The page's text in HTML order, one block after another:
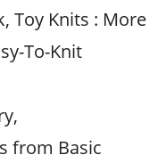
Toy Knits : More
To-Knit
from Basic